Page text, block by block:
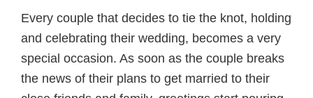
Every couple that decides to tie the knot, holding
and celebrating their wedding, becomes a very
special occasion. As soon as the couple breaks
the news of their plans to get married to their